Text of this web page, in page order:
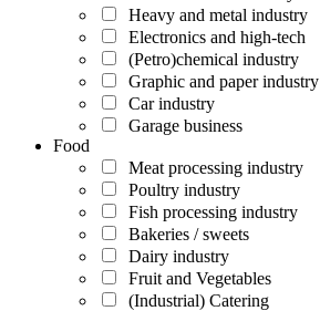
Heavy and metal industry
Electronics and high-tech
(Petro)chemical industry
Graphic and paper industry
Car industry
Garage business
Food
Meat processing industry
Poultry industry
Fish processing industry
Bakeries / sweets
Dairy industry
Fruit and Vegetables
(Industrial) Catering